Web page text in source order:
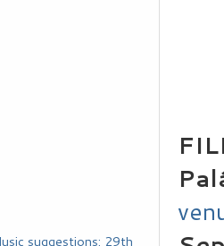
suggestions: 29th